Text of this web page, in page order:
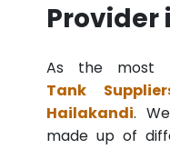
Provider
As the most
Tank
Hailakandi.
made up of